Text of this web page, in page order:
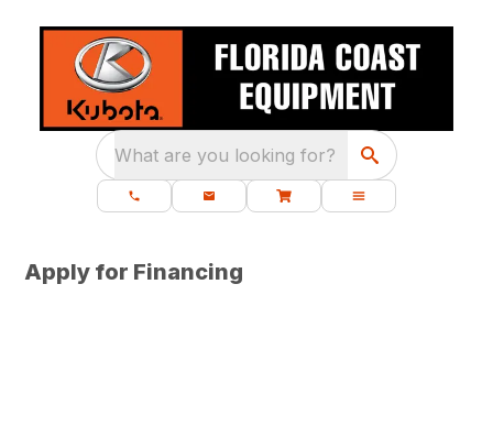
What are you looking for?
Apply for Financing